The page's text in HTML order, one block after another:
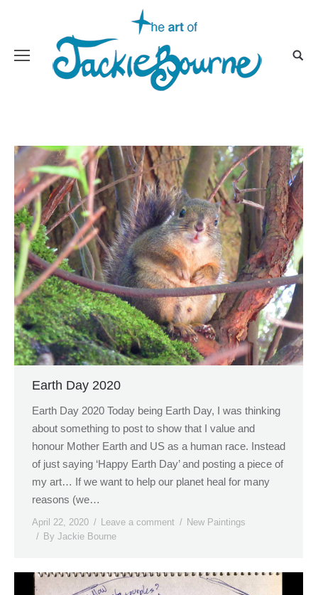
Earth Day 2020
Earth Day 2020 Today being Earth Day, I was thinking
about something to post to show that I value and
honour Mother Earth and US as a human race. Instead
of just saying ‘Happy Earth Day’ and posting a piece of
my art… If we want to help our planet heal for many
reasons (we…
April 22, 2020 Leave a comment
New Paintings
By Jackie Bourne